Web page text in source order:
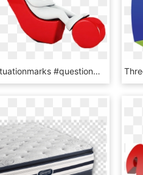
#ftepunctuationmarks #questionmark #man #red #punctuation - End Of Presentations, HD Png Download